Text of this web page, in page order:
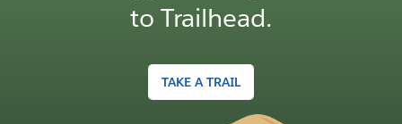
to Trailhead.
TAKE A TRAIL